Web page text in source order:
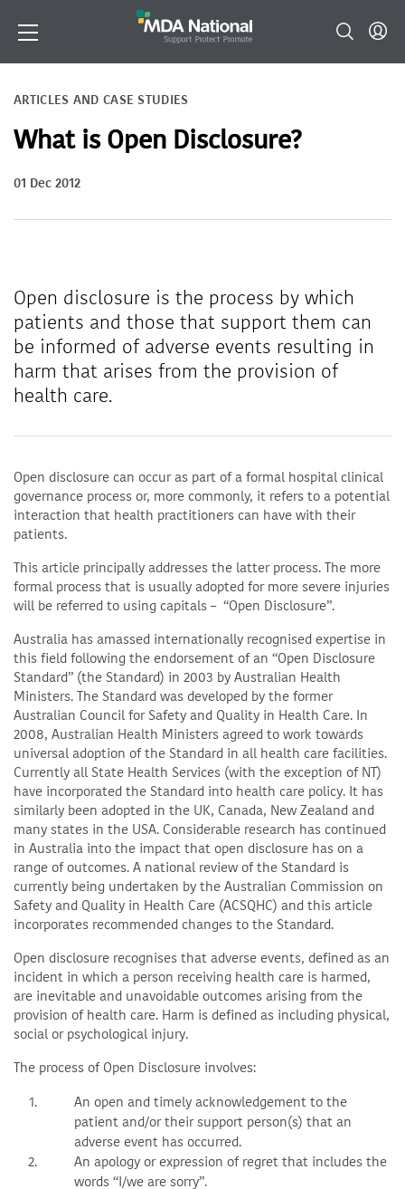
ARTICLES AND CASE STUDIES
What is Open Disclosure?
01 Dec 2012
Open disclosure is the process by which
patients and those that support them can
be informed of adverse events resulting in
harm that arises from the provision of
health care.
Open disclosure can occur as part of a formal hospital clinical
governance process or, more commonly, it refers to a potential
interaction that health practitioners can have with their
patients.
This article principally addresses the latter process. The more
formal process that is usually adopted for more severe injuries
will be referred to using capitals – “Open Disclosure”.
Australia has amassed internationally recognised expertise in
this field following the endorsement of an “Open Disclosure
Standard” (the Standard) in 2003 by Australian Health
Ministers. The Standard was developed by the former
Australian Council for Safety and Quality in Health Care. In
2008, Australian Health Ministers agreed to work towards
universal adoption of the Standard in all health care facilities.
Currently all State Health Services (with the exception of NT)
have incorporated the Standard into health care policy. It has
similarly been adopted in the UK, Canada, New Zealand and
many states in the USA. Considerable research has continued
in Australia into the impact that open disclosure has on a
range of outcomes. A national review of the Standard is
currently being undertaken by the Australian Commission on
Safety and Quality in Health Care (ACSQHC) and this article
incorporates recommended changes to the Standard.
Open disclosure recognises that adverse events, defined as an
incident in which a person receiving health care is harmed,
are inevitable and unavoidable outcomes arising from the
provision of health care. Harm is defined as including physical,
social or psychological injury.
The process of Open Disclosure involves:
An open and timely acknowledgement to the
patient and/or their support person(s) that an
adverse event has occurred.
An apology or expression of regret that includes the
words “I/we are sorry”.